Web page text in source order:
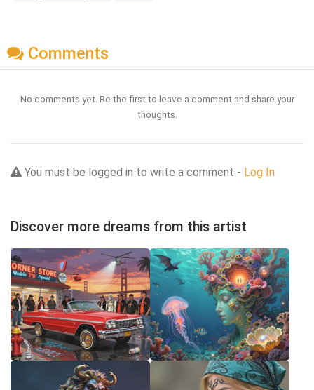
Comments
No comments yet. Be the first to leave a comment and share your
thoughts.
You must be logged in to write a comment - Log In
Discover more dreams from this artist